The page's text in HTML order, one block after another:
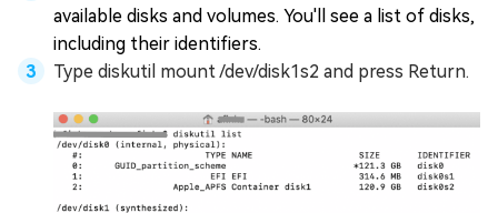
available disks and volumes. You'll see a list of disks,
including their identifiers.
Type diskutil mount /dev/disk1s2 and press Return.